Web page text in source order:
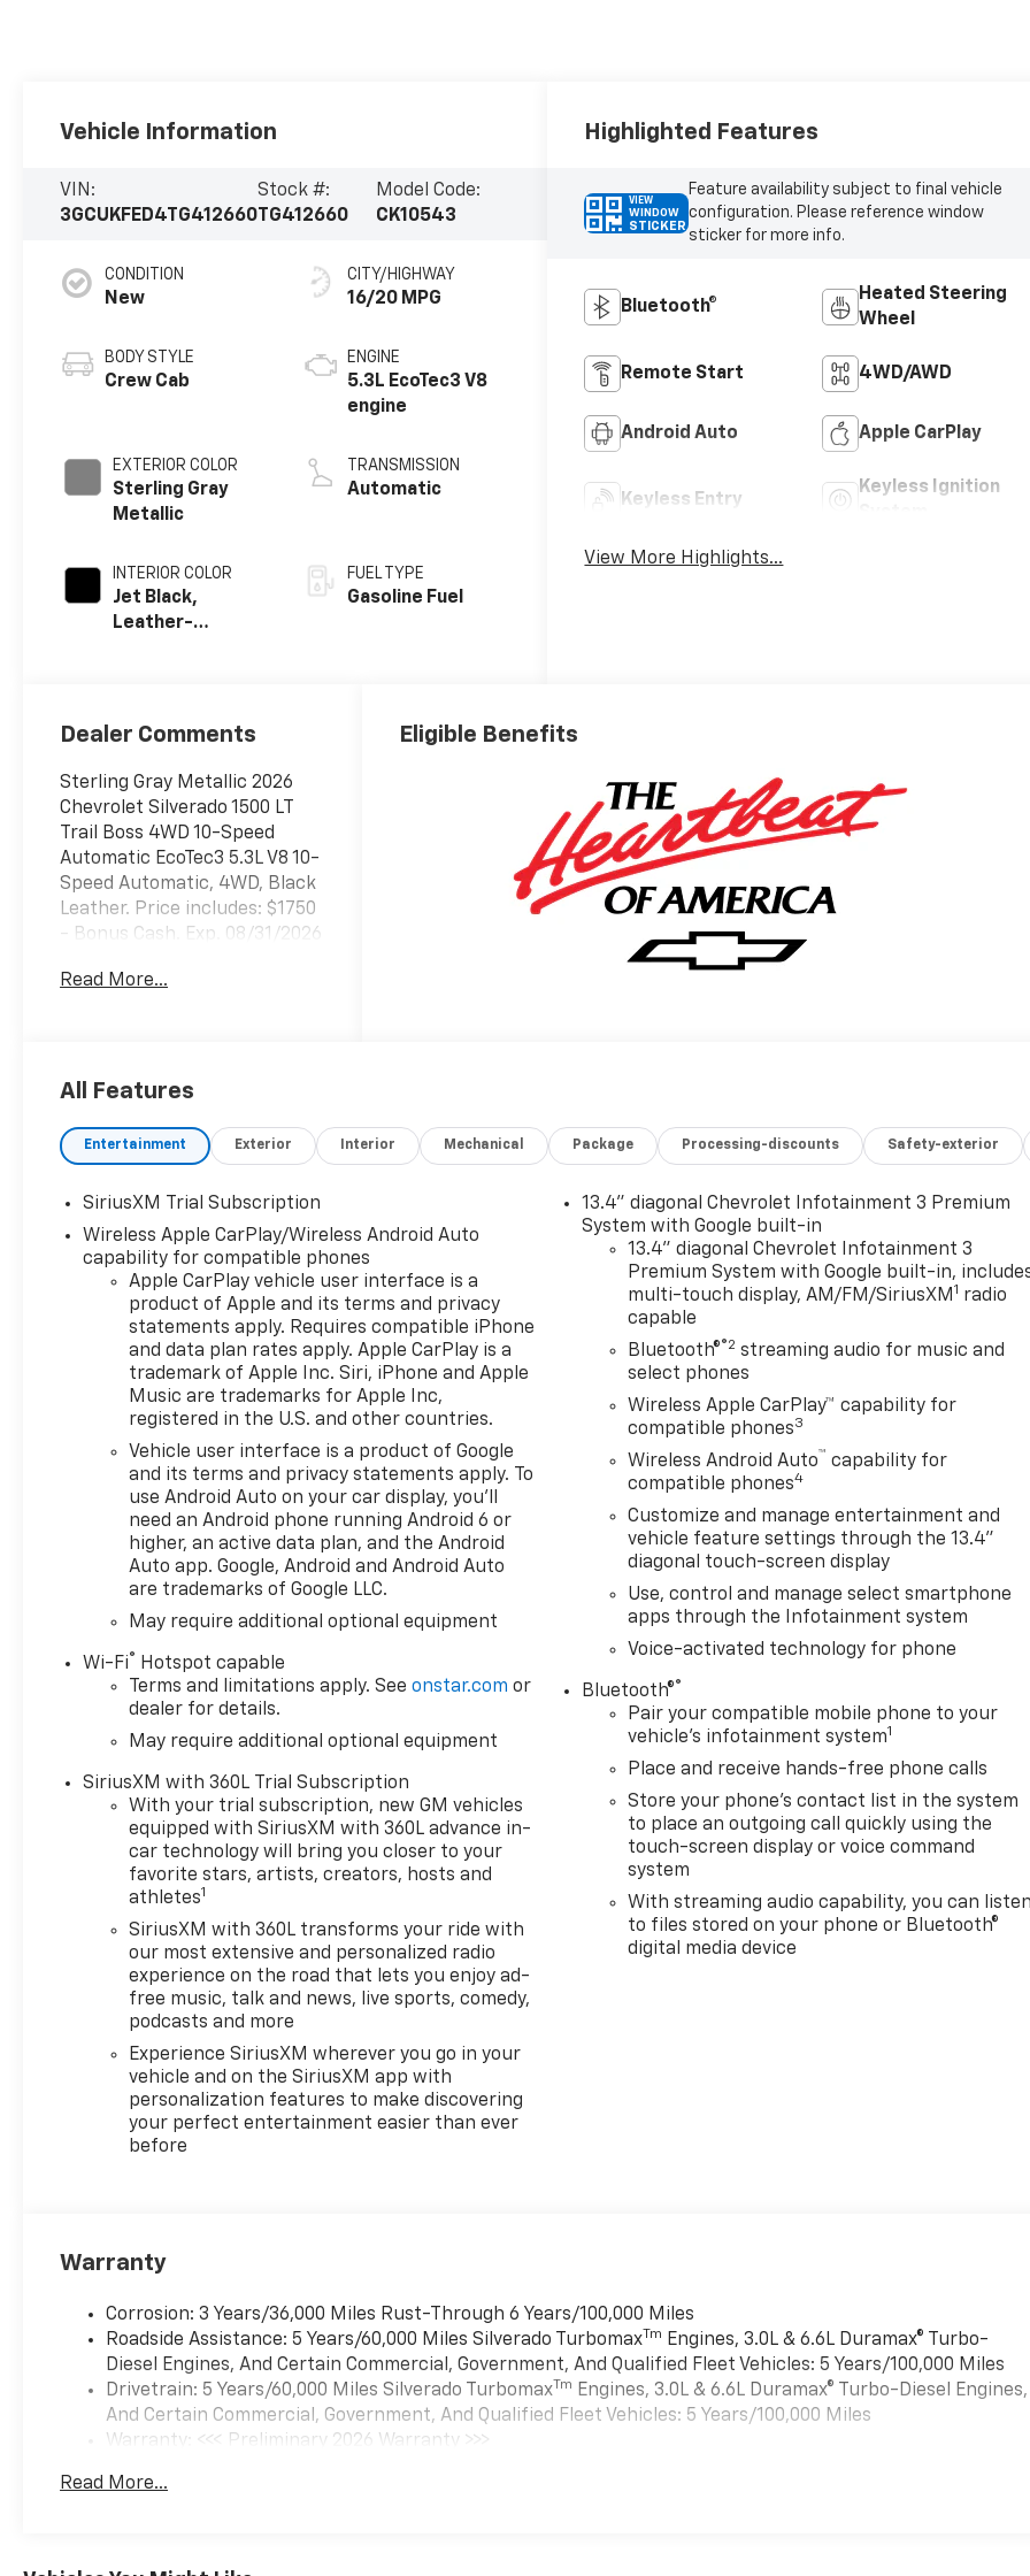
Vehicle Information
VIN:
3GCUKFED4TG412660
Stock #:
TG412660
Model Code:
CK10543
CONDITION
New
BODY STYLE
Crew Cab
EXTERIOR COLOR
Sterling Gray
Metallic
INTERIOR COLOR
Jet Black,
Leather-
Positions
CITY/HIGHWAY
16/20 MPG
ENGINE
5.3L EcoTec3 V8
engine
TRANSMISSION
Automatic
FUEL TYPE
Gasoline Fuel
Highlighted Features
VIEW
WINDOW
STICKER
Feature availability subject to final vehicle
configuration. Please reference window
sticker for more info.
Bluetooth®
Heated Steering
Wheel
Remote Start 4WD/AWD
Android Auto Apple CarPlay
Keyless Entry
Keyless Ignition
View More Highlights...
Dealer Comments
Sterling Gray Metallic 2026
Chevrolet Silverado 1500 LT
Trail Boss 4WD 10-Speed
Automatic EcoTec3 5.3L V8 10-
Speed Automatic, 4WD, Black
Leather. Price includes: $1750
- Bonus Cash. Exp. 08/31/2026
08/31/2026
Read More...
Eligible Benefits
All Features
Entertainment Exterior Interior Mechanical Package Processing-discounts Safety-exterior
SiriusXM Trial Subscription
Wireless Apple CarPlay/Wireless Android Auto
capability for compatible phones
Apple CarPlay vehicle user interface is a
product of Apple and its terms and privacy
statements apply. Requires compatible iPhone
and data plan rates apply. Apple CarPlay is a
trademark of Apple Inc. Siri, iPhone and Apple
Music are trademarks for Apple Inc,
registered in the U.S. and other countries.
Vehicle user interface is a product of Google
and its terms and privacy statements apply. To
use Android Auto on your car display, you'll
need an Android phone running Android 6 or
higher, an active data plan, and the Android
Auto app. Google, Android and Android Auto
are trademarks of Google LLC.
May require additional optional equipment
Wi-Fi®
Hotspot capable
Terms and limitations apply. Seeonstar.com or
dealer for details.
May require additional optional equipment
SiriusXM with 360L Trial Subscription
With your trial subscription, new GM vehicles
equipped with SiriusXM with 360L advance in-
car technology will bring you closer to your
favorite stars, artists, creators, hosts and
athletes1
SiriusXM with 360L transforms your ride with
our most extensive and personalized radio
experience on the road that lets you enjoy ad-
free music, talk and news, live sports, comedy,
podcasts and more
Experience SiriusXM wherever you go in your
vehicle and on the SiriusXM app with
personalization features to make discovering
your perfect entertainment easier than ever
before
13.4" diagonal Chevrolet Infotainment 3 Premium
System with Google built-in
13.4" diagonal Chevrolet Infotainment 3
Premium System with Google built-in,
multi-touch display, AM/FM/SiriusXM 1 radio
capable
Bluetooth®®2 streaming audio for music and
select phones
Wireless Apple CarPlay™ capability for
compatible phones3
Wireless Android Auto™ capability for
compatible phones4
Customize and manage entertainment and
vehicle feature settings through the 13.4"
diagonal touch-screen display
Use, control and manage select smartphone
apps through the Infotainment system
Voice-activated technology for phone
Bluetooth®®
Pair your compatible mobile phone to your
vehicle's infotainment system1
Place and receive hands-free phone calls
Store your phone's contact list in the system
to place an outgoing call quickly using the
touch-screen display or voice command
system
With streaming audio capability, you can listen
to files stored on your phone or Bluetooth®
digital media device
Warranty
Corrosion: 3 Years/36,000 Miles Rust-Through 6 Years/100,000 Miles
Roadside Assistance: 5 Years/60,000 Miles Silverado TurbomaxTm
Engines, 3.0L & 6.6L Duramax® Turbo-
Diesel Engines, And Certain Commercial, Government, And Qualified Fleet Vehicles: 5 Years/100,000 Miles
Drivetrain: 5 Years/60,000 Miles Silverado TurbomaxTm Engines, 3.0L & 6.6L Duramax® Turbo-Diesel Engines,
And Certain Commercial, Government, And Qualified Fleet Vehicles: 5 Years/100,000 Miles
Warranty: <<< Preliminary 2026 Warranty >>>
Maintenance: First Visit: 12 Months/12,000 Miles
Read More...